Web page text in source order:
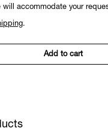
will accommodate your
.
Add to cart